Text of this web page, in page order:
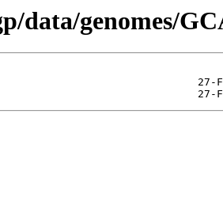
data/genomes/